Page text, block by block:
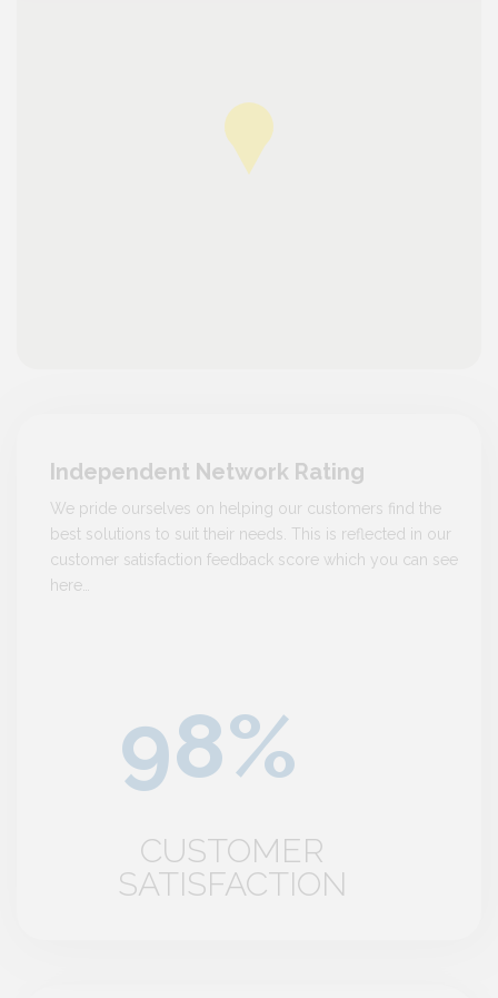
Independent Network Rating
We pride ourselves on helping our customers find the
best solutions to suit their needs. This is reflected in our
customer satisfaction feedback score which you can see
here…
CUSTOMER
SATISFACTION